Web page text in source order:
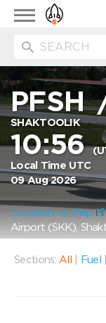
Toggle
navigation
PFSH
SHAKTOOLIK
10:56
Local Time UTC
09 Aug 2026
Location on Map
Airport (SKK),
Sections: All Fuel